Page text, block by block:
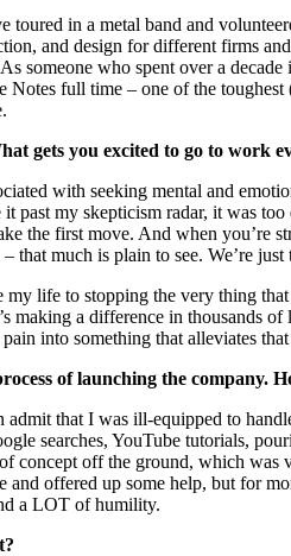
in a metal band and
and design for different firms
someone who spent over a
full time – one of the
gets you excited to go to work
with seeking mental and
past my skepticism radar, it was
the first move. And when you’re
that much is plain to see. We’re
life to stopping the very thing
making a difference in thousands
into something that alleviates
of launching the company.
that I was ill-equipped to
searches, YouTube tutorials,
concept off the ground, which
offered up some help, but for
a LOT of humility.